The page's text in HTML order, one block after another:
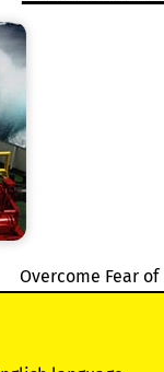
Overcome Fear of